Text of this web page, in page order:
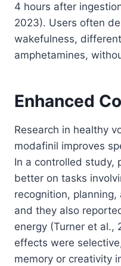
4 hours after
2023). Users often
wakefulness,
amphetamines,
Enhanced
Research in healthy
modafinil improves
In a controlled study,
better on tasks
recognition,
and they also
energy (Turner et al.,
effects were
memory or creativity